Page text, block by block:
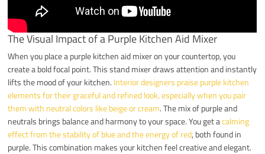
The Visual Impact of a Purple Kitchen Aid Mixer
When you place a purple kitchen aid mixer on your countertop, you
create a bold focal point. This stand mixer draws attention and instantly
lifts the mood of your kitchen. Interior designers praise purple kitchen
elements for their graceful and refined look, especially when you pair
them with neutral colors like beige or cream. The mix of purple and
neutrals brings balance and harmony to your space. You get acalming
effect from the stability of blue and the energy of red, both found in
purple. This combination makes your kitchen feel creative and elegant.